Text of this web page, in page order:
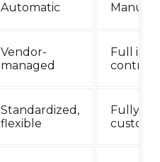
Automatic Manual
Vendor-
managed
Full in-
control
Standardized,
flexible
Fully